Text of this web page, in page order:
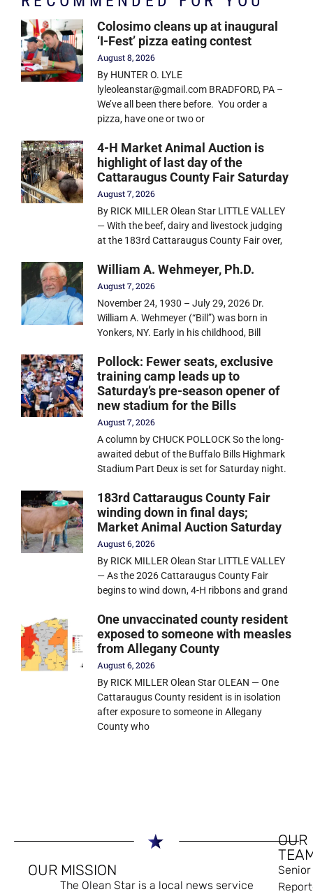
Colosimo cleans up at inaugural
‘I-Fest’ pizza eating contest
August 8, 2026
By HUNTER O. LYLE
lyleoleanstar@gmail.com BRADFORD, PA –
We’ve all been there before. You order a
pizza, have one or two or
4-H Market Animal Auction is
highlight of last day of the
Cattaraugus County Fair Saturday
August 7, 2026
By RICK MILLER Olean Star LITTLE VALLEY
— With the beef, dairy and livestock judging
at the 183rd Cattaraugus County Fair over,
William A. Wehmeyer, Ph.D.
August 7, 2026
November 24, 1930 – July 29, 2026 Dr.
William A. Wehmeyer (“Bill”) was born in
Yonkers, NY. Early in his childhood, Bill
Pollock: Fewer seats, exclusive
training camp leads up to
Saturday’s pre-season opener of
new stadium for the Bills
August 7, 2026
A column by CHUCK POLLOCK So the long-
awaited debut of the Buffalo Bills Highmark
Stadium Part Deux is set for Saturday night.
183rd Cattaraugus County Fair
winding down in final days;
Market Animal Auction Saturday
August 6, 2026
By RICK MILLER Olean Star LITTLE VALLEY
— As the 2026 Cattaraugus County Fair
begins to wind down, 4-H ribbons and grand
One unvaccinated county resident
exposed to someone with measles
from Allegany County
August 6, 2026
By RICK MILLER Olean Star OLEAN — One
Cattaraugus County resident is in isolation
after exposure to someone in Allegany
County who
OUR MISSION
The Olean Star is a local news service
OUR
Senior